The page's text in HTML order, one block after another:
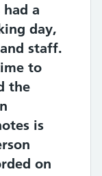
a
day,
staff.
to
the
is
on